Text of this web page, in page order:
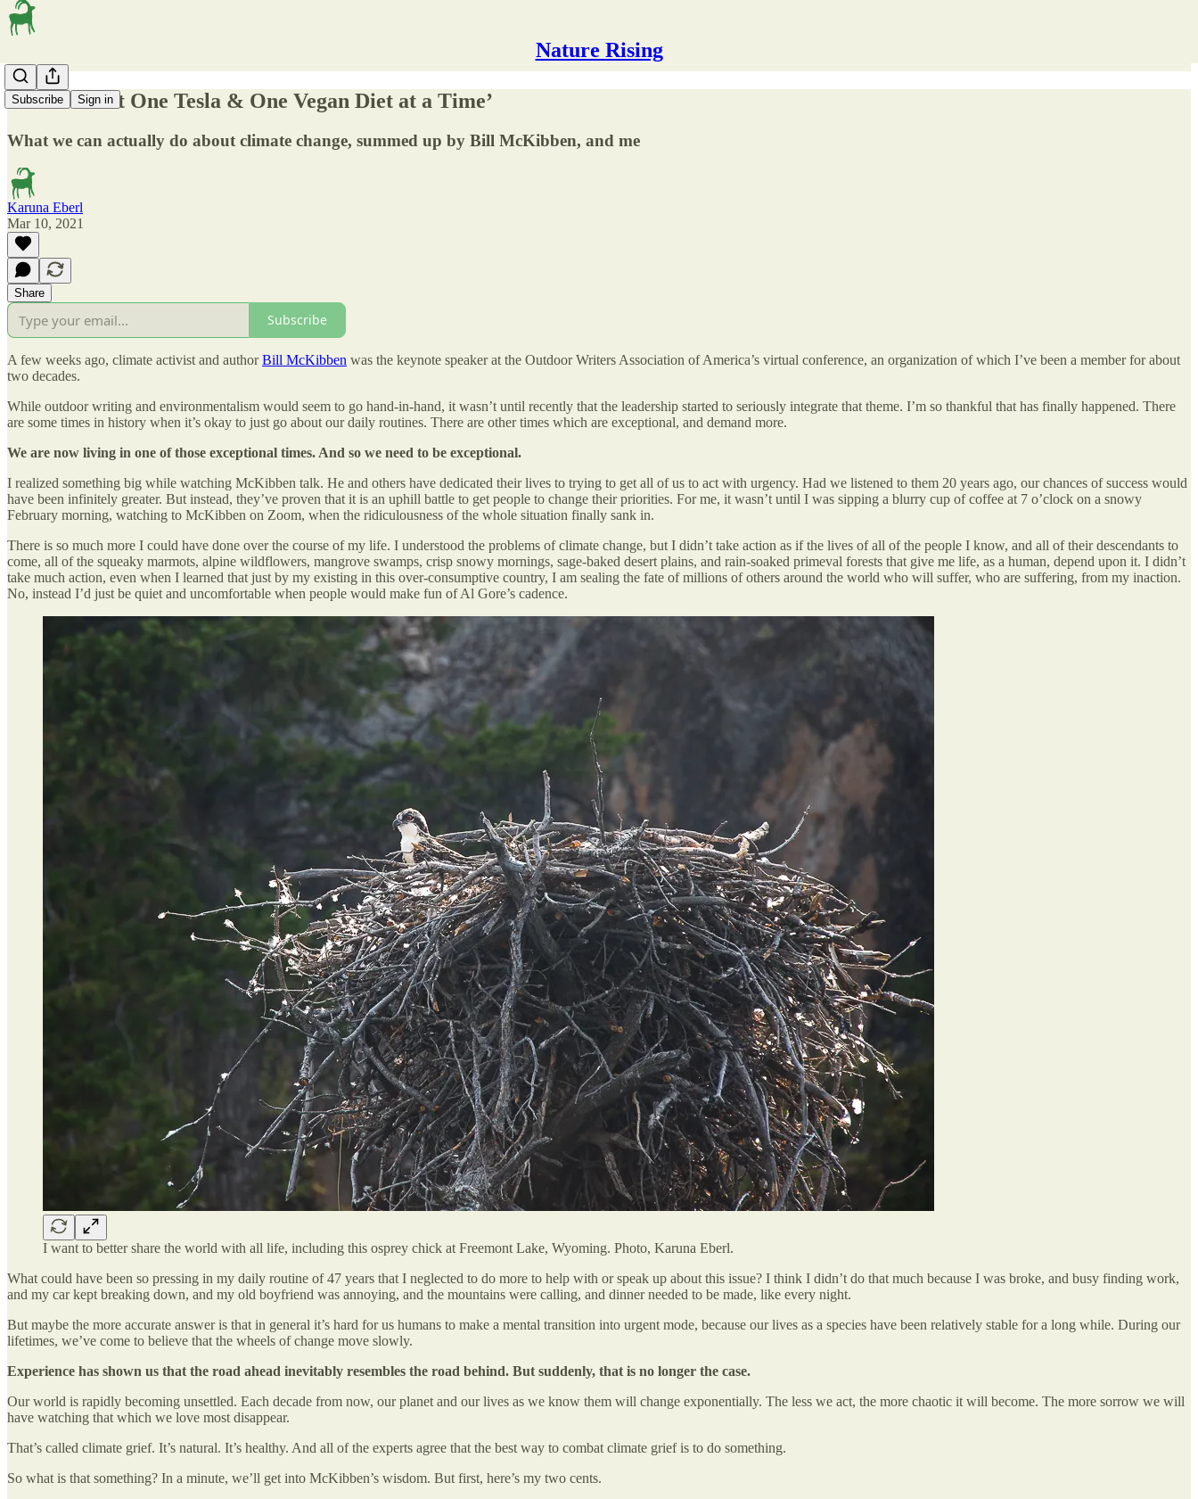
Nature Rising
Subscribe Sign in
‘We are Past One Tesla & One Vegan Diet at a Time’
What we can actually do about climate change, summed up by Bill McKibben, and me
Karuna Eberl
Mar 10, 2021
Share
Subscribe
A few weeks ago, climate activist and authorBill McKibben was the keynote speaker at the Outdoor Writers Association of America’s virtual conference, an organization of which I’ve been a member for about
two decades.
While outdoor writing and environmentalism would seem to go hand-in-hand, it wasn’t until recently that the leadership started to seriously integrate that theme. I’m so thankful that has finally happened. There
are some times in history when it’s okay to just go about our daily routines. There are other times which are exceptional, and demand more.
We are now living in one of those exceptional times. And so we need to be exceptional.
I realized something big while watching McKibben talk. He and others have dedicated their lives to trying to get all of us to act with urgency. Had we listened to them 20 years ago, our chances of success would
have been infinitely greater. But instead, they’ve proven that it is an uphill battle to get people to change their priorities. For me, it wasn’t until I was sipping a blurry cup of coffee at 7 o’clock on a snowy
February morning, watching to McKibben on Zoom, when the ridiculousness of the whole situation finally sank in.
There is so much more I could have done over the course of my life. I understood the problems of climate change, but I didn’t take action as if the lives of all of the people I know, and all of their descendants to
come, all of the squeaky marmots, alpine wildflowers, mangrove swamps, crisp snowy mornings, sage-baked desert plains, and rain-soaked primeval forests that give me life, as a human, depend upon it. I didn’t
take much action, even when I learned that just by my existing in this over-consumptive country, I am sealing the fate of millions of others around the world who will suffer, who are suffering, from my inaction.
No, instead I’d just be quiet and uncomfortable when people would make fun of Al Gore’s cadence.
I want to better share the world with all life, including this osprey chick at Freemont Lake, Wyoming. Photo, Karuna Eberl.
What could have been so pressing in my daily routine of 47 years that I neglected to do more to help with or speak up about this issue? I think I didn’t do that much because I was broke, and busy finding work,
and my car kept breaking down, and my old boyfriend was annoying, and the mountains were calling, and dinner needed to be made, like every night.
But maybe the more accurate answer is that in general it’s hard for us humans to make a mental transition into urgent mode, because our lives as a species have been relatively stable for a long while. During our
lifetimes, we’ve come to believe that the wheels of change move slowly.
Experience has shown us that the road ahead inevitably resembles the road behind. But suddenly, that is no longer the case.
Our world is rapidly becoming unsettled. Each decade from now, our planet and our lives as we know them will change exponentially. The less we act, the more chaotic it will become. The more sorrow we will
have watching that which we love most disappear.
That’s called climate grief. It’s natural. It’s healthy. And all of the experts agree that the best way to combat climate grief is to do something.
So what is that something? In a minute, we’ll get into McKibben’s wisdom. But first, here’s my two cents.